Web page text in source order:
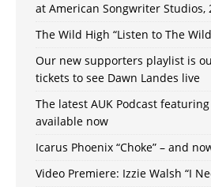
at American Songwriter Studios,
The Wild High “Listen to The
Our new supporters playlist is
tickets to see Dawn Landes live
The latest AUK Podcast
available now
Icarus Phoenix “Choke” – and
Video Premiere: Izzie Walsh “I